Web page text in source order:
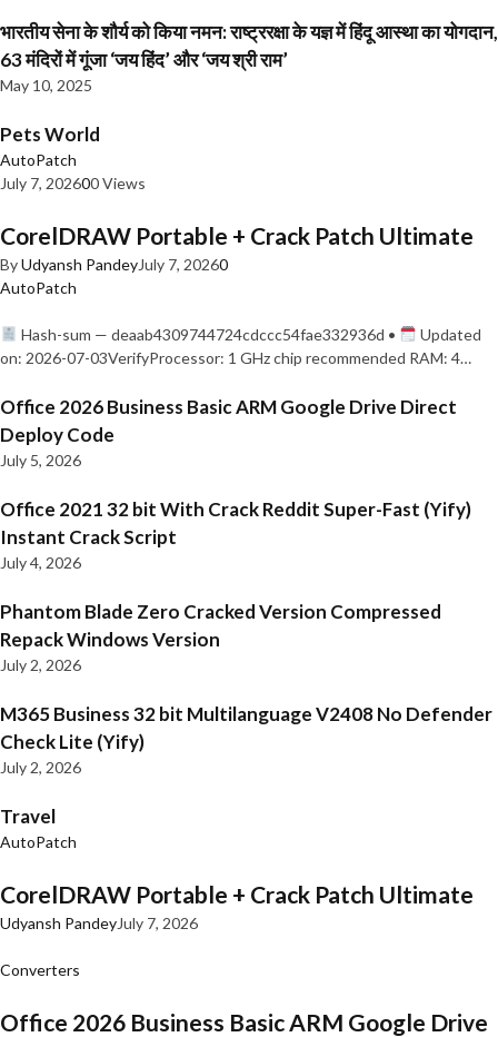
भारतीय सेना के शौर्य को किया नमन: राष्ट्ररक्षा के यज्ञ में हिंदू आस्था का योगदान,
63 मंदिरों में गूंजा ‘जय हिंद’ और ‘जय श्री राम’
May 10, 2025
Pets World
AutoPatch
July 7, 202600 Views
CorelDRAW Portable + Crack Patch Ultimate
ByUdyansh PandeyJuly 7, 20260
AutoPatch
Hash-sum — deaab4309744724cdccc54fae332936d •
Updated
on: 2026-07-03VerifyProcessor: 1 GHz chip recommended RAM: 4…
Office 2026 Business Basic ARM Google Drive Direct
Deploy Code
July 5, 2026
Office 2021 32 bit With Crack Reddit Super-Fast (Yify)
Instant Crack Script
July 4, 2026
Phantom Blade Zero Cracked Version Compressed
Repack Windows Version
July 2, 2026
M365 Business 32 bit Multilanguage V2408 No Defender
Check Lite (Yify)
July 2, 2026
Travel
AutoPatch
CorelDRAW Portable + Crack Patch Ultimate
Udyansh PandeyJuly 7, 2026
Converters
Office 2026 Business Basic ARM Google Drive